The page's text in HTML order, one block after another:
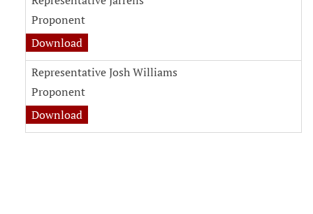
Proponent
Download
Representative Josh Williams
Proponent
Download